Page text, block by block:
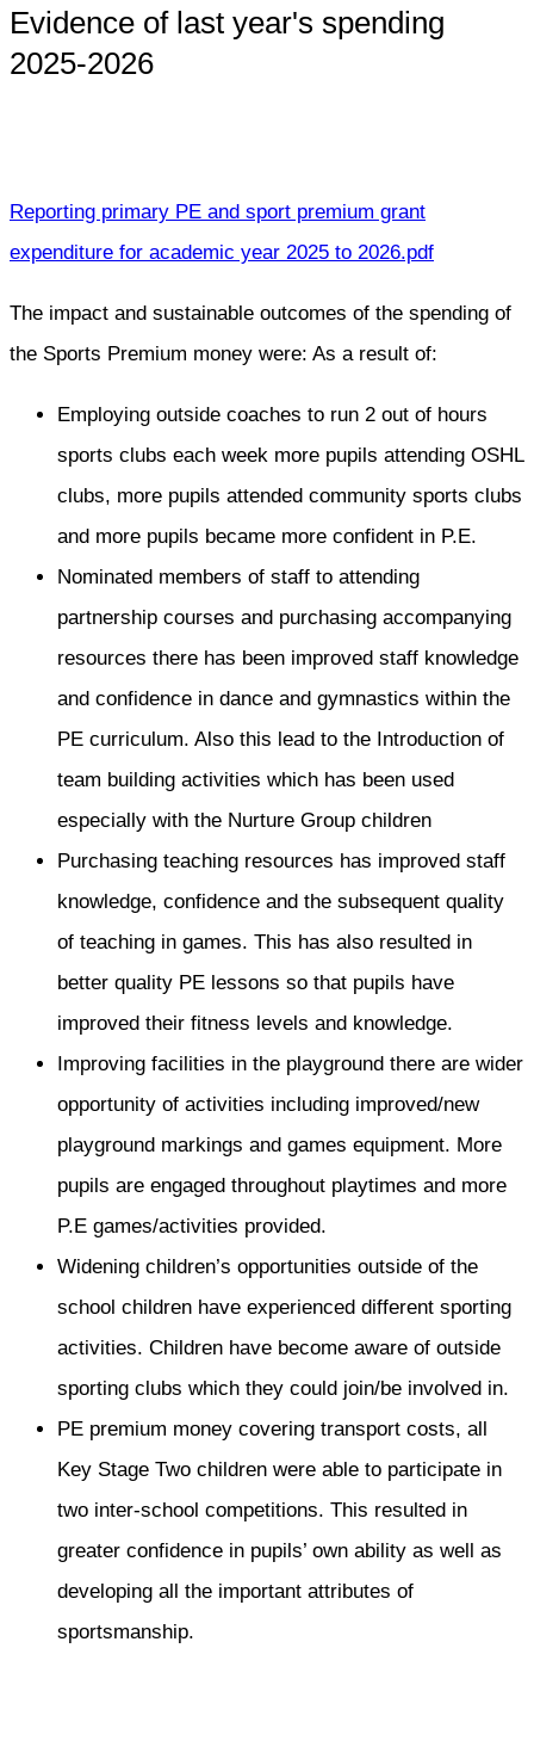
Evidence of last year's spending
2025-2026
Reporting primary PE and sport premium grant
expenditure for academic year 2025 to 2026.pdf
The impact and sustainable outcomes of the spending of
the Sports Premium money were: As a result of:
Employing outside coaches to run 2 out of hours
sports clubs each week more pupils attending OSHL
clubs, more pupils attended community sports clubs
and more pupils became more confident in P.E.
Nominated members of staff to attending
partnership courses and purchasing accompanying
resources there has been improved staff knowledge
and confidence in dance and gymnastics within the
PE curriculum. Also this lead to the Introduction of
team building activities which has been used
especially with the Nurture Group children
Purchasing teaching resources has improved staff
knowledge, confidence and the subsequent quality
of teaching in games. This has also resulted in
better quality PE lessons so that pupils have
improved their fitness levels and knowledge.
Improving facilities in the playground there are wider
opportunity of activities including improved/new
playground markings and games equipment. More
pupils are engaged throughout playtimes and more
P.E games/activities provided.
Widening children’s opportunities outside of the
school children have experienced different sporting
activities. Children have become aware of outside
sporting clubs which they could join/be involved in.
PE premium money covering transport costs, all
Key Stage Two children were able to participate in
two inter-school competitions. This resulted in
greater confidence in pupils’ own ability as well as
developing all the important attributes of
sportsmanship.